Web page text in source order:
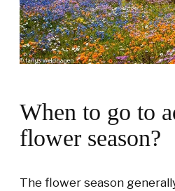
When to go to
flower season?
The flower season